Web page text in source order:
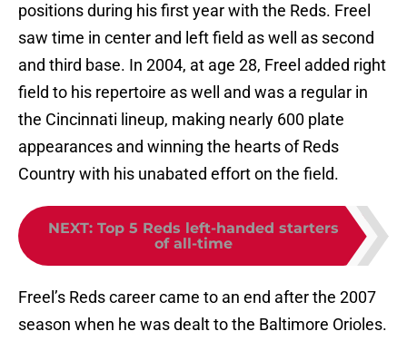
positions during his first year with the Reds. Freel
saw time in center and left field as well as second
and third base. In 2004, at age 28, Freel added right
field to his repertoire as well and was a regular in
the Cincinnati lineup, making nearly 600 plate
appearances and winning the hearts of Reds
Country with his unabated effort on the field.
NEXT: Top 5 Reds left-handed starters
of all-time
Freel’s Reds career came to an end after the 2007
season when he was dealt to the Baltimore Orioles.